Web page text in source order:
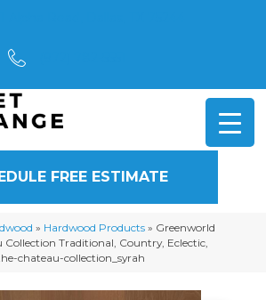
FREE ESTIMATE
» Hardwood Products » Greenworld
Collection Traditional, Country, Eclectic,
chateau-collection_syrah